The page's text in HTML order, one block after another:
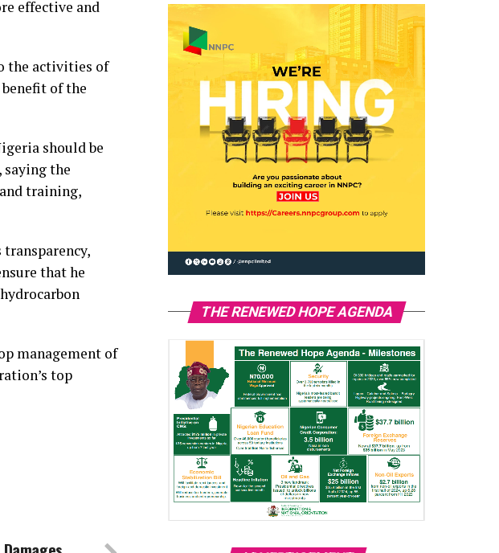
effective and
the activities of
of the
should be
the
training,
that he
management of
top
THE RENEWED HOPE AGENDA